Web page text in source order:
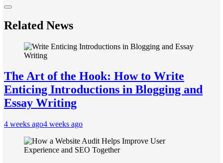
Related News
The Art of the Hook: How to Write
Enticing Introductions in Blogging and
Essay Writing
4 weeks ago4 weeks ago